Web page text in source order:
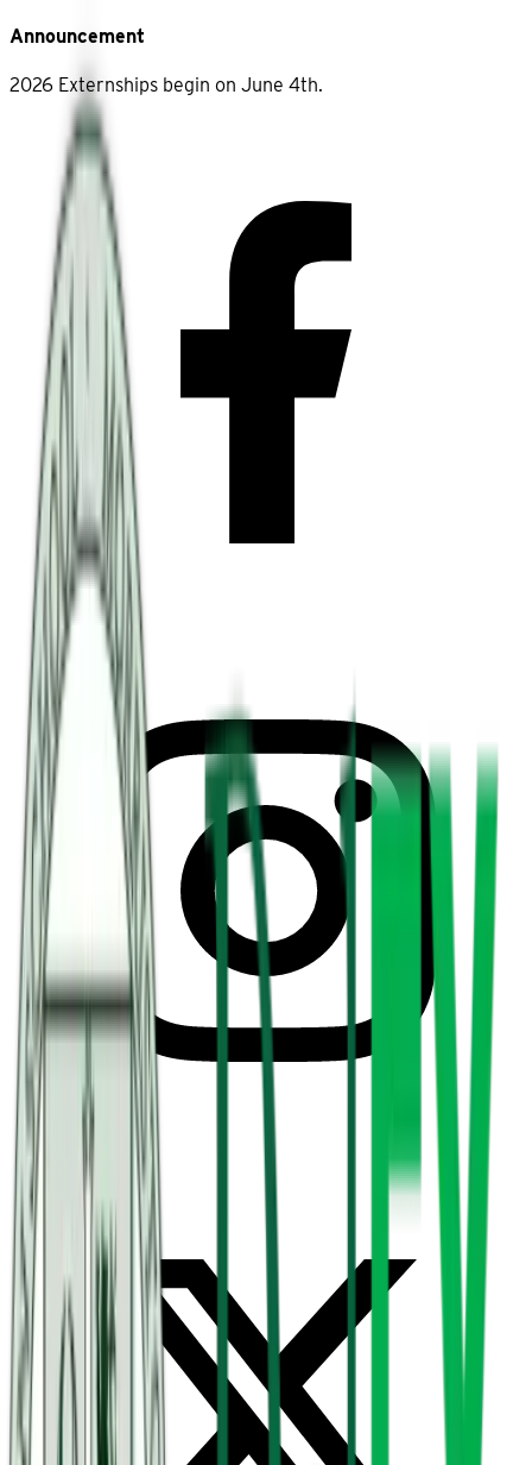
Announcement
2026 Externships begin on June 4th.